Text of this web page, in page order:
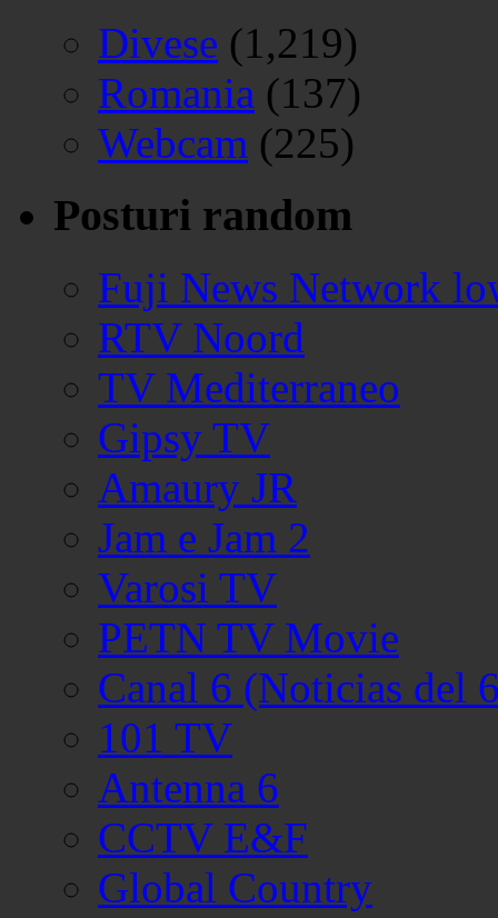
Divese (1,219)
Romania (137)
Webcam (225)
Posturi random
Fuji News Network
RTV Noord
TV Mediterraneo
Gipsy TV
Amaury JR
Jam e Jam 2
Varosi TV
PETN TV Movie
Canal 6 (Noticias del
101 TV
Antenna 6
CCTV E&F
Global Country